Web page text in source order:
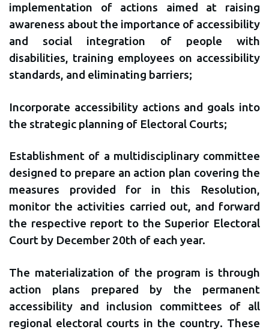
implementation of actions aimed at raising
awareness about the importance of accessibility
and social integration of people with
disabilities, training employees on accessibility
standards, and eliminating barriers;
Incorporate accessibility actions and goals into
the strategic planning of Electoral Courts;
Establishment of a multidisciplinary committee
designed to prepare an action plan covering the
measures provided for in this Resolution,
monitor the activities carried out, and forward
the respective report to the Superior Electoral
Court by December 20th of each year.
The materialization of the program is through
action plans prepared by the permanent
accessibility and inclusion committees of all
regional electoral courts in the country. These